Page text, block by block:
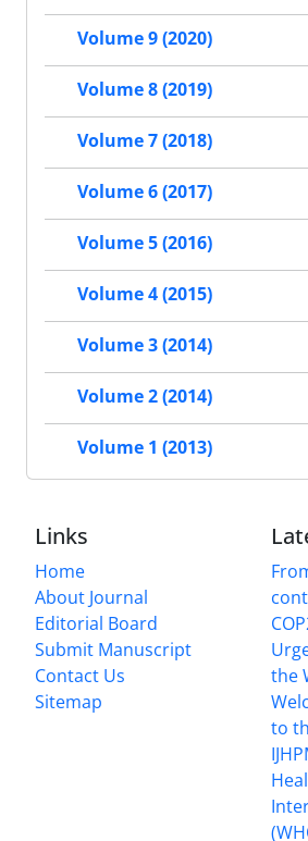
Volume 9 (2020)
Volume 8 (2019)
Volume 7 (2018)
Volume 6 (2017)
Volume 5 (2016)
Volume 4 (2015)
Volume 3 (2014)
Volume 2 (2014)
Volume 1 (2013)
Links
Home
About Journal
Editorial Board
Submit Manuscript
Contact Us
Sitemap
the
to